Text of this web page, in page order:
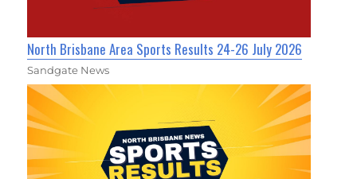
North Brisbane Area Sports Results 24-26 July 2026
Sandgate News